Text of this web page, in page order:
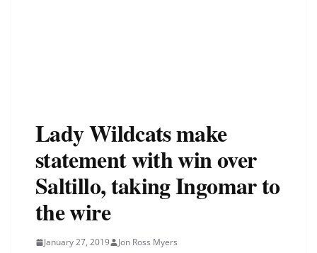
Lady Wildcats make
statement with win over
Saltillo, taking Ingomar to
the wire
January 27, 2019 Jon Ross Myers